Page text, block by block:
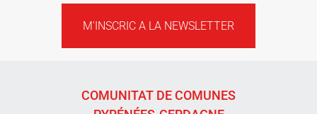
M'INSCRIC A LA NEWSLETTER
COMUNITAT DE COMUNES